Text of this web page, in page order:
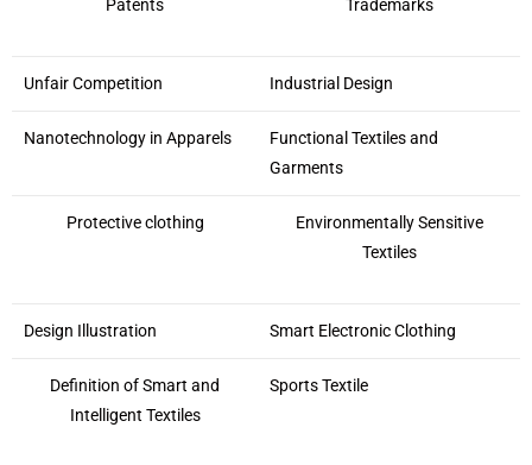
Patents Trademarks
Unfair Competition Industrial Design
Nanotechnology in Apparels
Functional Textiles and
Garments
Protective clothing
Environmentally Sensitive
Textiles
Design Illustration Smart Electronic Clothing
Definition of Smart and
Intelligent Textiles
Sports Textile